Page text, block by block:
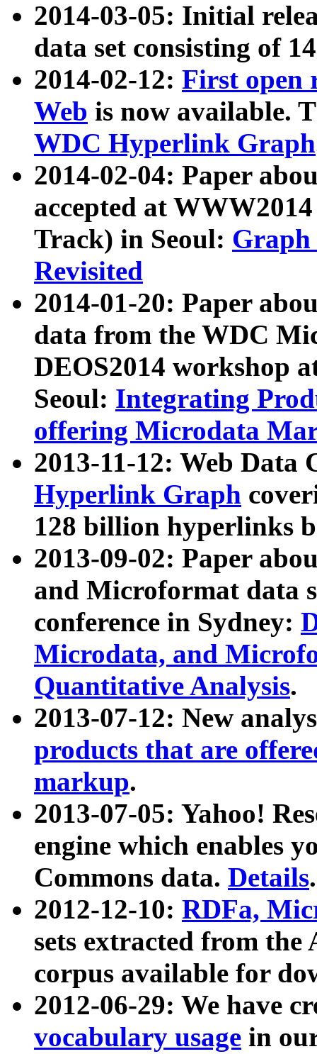
2014-03-05: Initial
data set consisting of
2014-02-12: First open
Web is now available.
WDC Hyperlink Graph
2014-02-04: Paper
accepted at
Track) in Seoul: Graph
Revisited
2014-01-20: Paper
data from the WDC
DEOS2014 workshop
Seoul: Integrating
offering Microdata
2013-11-12: Web Data
Hyperlink Graph
128 billion hyperlinks
2013-09-02: Paper
and Microformat data
conference in Sydney:
Microdata, and
Quantitative Analysis.
2013-07-12: New
products that are
markup.
2013-07-05: Yahoo!
engine which enables
Commons data. Details.
2012-12-10: RDFa,
sets extracted from
corpus available for
2012-06-29: We have
vocabulary usage in